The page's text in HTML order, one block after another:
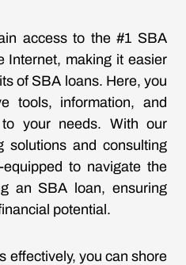
access to the #1 SBA
Internet, making it easier
of SBA loans. Here, you
tools, information, and
your needs. With our
solutions and consulting
to navigate the
an SBA loan, ensuring
potential.
effectively, you can shore